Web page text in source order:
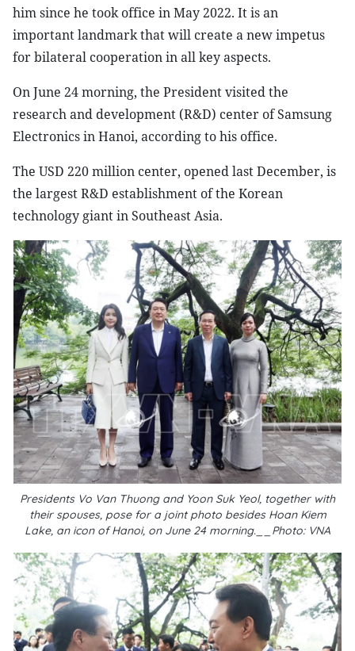
him since he took office in May 2022. It is an
important landmark that will create a new impetus
for bilateral cooperation in all key aspects.
On June 24 morning, the President visited the
research and development (R&D) center of Samsung
Electronics in Hanoi, according to his office.
The USD 220 million center, opened last December, is
the largest R&D establishment of the Korean
technology giant in Southeast Asia.
Presidents Vo Van Thuong and Yoon Suk Yeol, together with
their spouses, pose for a joint photo besides Hoan Kiem
Lake, an icon of Hanoi, on June 24 morning.__Photo: VNA